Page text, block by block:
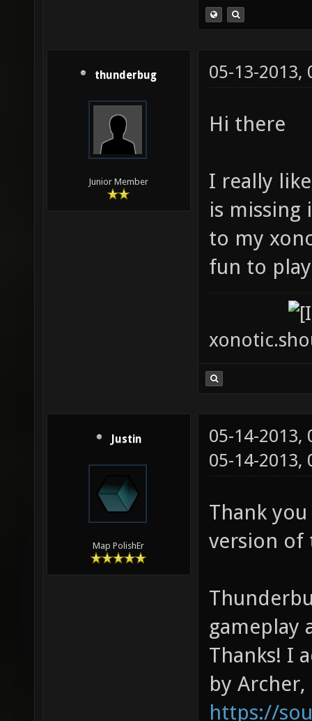
thunderbug
Junior Member
05-13-2013,
Hi there
I really
is missing
to my
fun to
Justin
Map PolishEr
05-14-2013,
05-14-
Thank
version of
gameplay
Thanks! I
by
https://